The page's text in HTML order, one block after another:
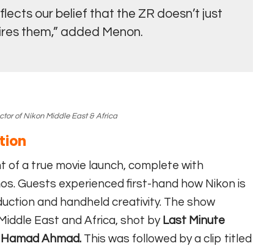
our belief that the ZR doesn’t just
them,” added Menon.
of Nikon Middle East & Africa
a true movie launch, complete with
Guests experienced first-hand how Nikon is
and handheld creativity. The show
East and Africa, shot by Last Minute
Ahmad. This was followed by ⁠⁠a clip titled